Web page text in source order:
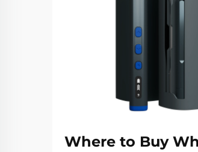
Where to Buy